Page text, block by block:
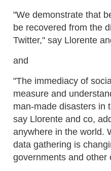
"We demonstrate that
be recovered from the
Twitter," say Llorente
and
"The immediacy of
measure and
man-made disasters in
say Llorente and co,
anywhere in the world.
data gathering is
governments and other